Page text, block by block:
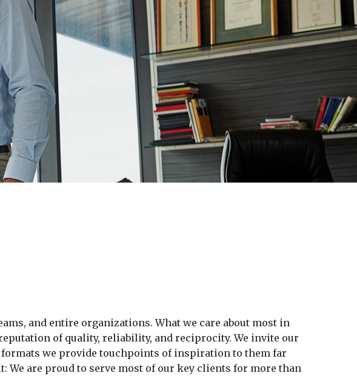
and entire organizations. What we care about most in
of quality, reliability, and reciprocity. We invite our
we provide touchpoints of inspiration to them far
are proud to serve most of our key clients for more than